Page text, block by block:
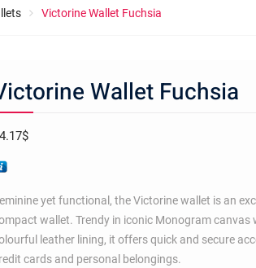
Victorine Wallet Fuchsia
Wallet Fuchsia
$
yet functional, the Victorine wallet is an
wallet. Trendy in iconic Monogram canvas
leather lining, it offers quick and secure
cards and personal belongings.